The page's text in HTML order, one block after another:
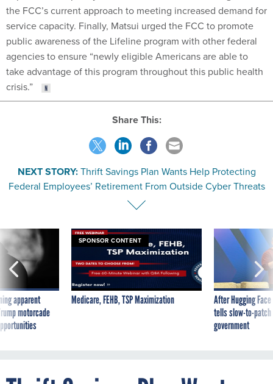
the FCC’s current approach to meeting increased demand for
service capacity. Finally, Matsui urged the FCC to promote
public awareness of the Lifeline program with other federal
agencies to ensure “newly eligible Americans are able to
take advantage of this program throughout this public health
crisis.”
Share This:
NEXT STORY:Thrift Savings Plan Wants Help Protecting
Federal Employees’ Retirement From Outside Cyber Threats
apparent
motorcade
SPONSOR CONTENT
Medicare, FEHB, TSP Maximization
After Hugging
tells slow-to-
government